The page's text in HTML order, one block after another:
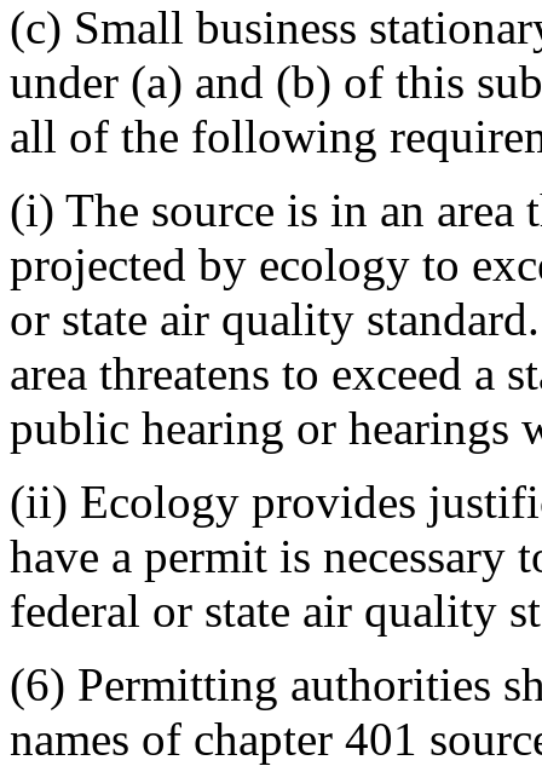
(c) Small business
under (a) and (b) of this
all of the following
(i) The source is in an area
projected by ecology to
or state air quality
area threatens to exceed a
public hearing or hearings
(ii) Ecology provides
have a permit is necessary
federal or state air quality
(6) Permitting authorities
names of chapter 401